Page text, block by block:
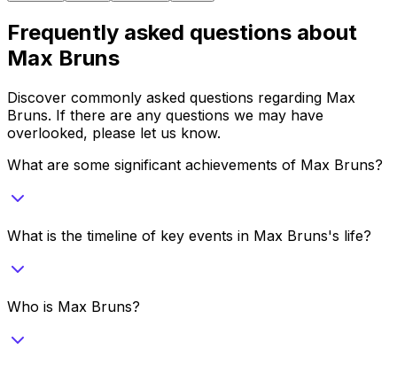
Frequently asked questions about
Max Bruns
Discover commonly asked questions regarding Max
Bruns. If there are any questions we may have
overlooked, please let us know.
What are some significant achievements of Max Bruns?
What is the timeline of key events in Max Bruns's life?
Who is Max Bruns?